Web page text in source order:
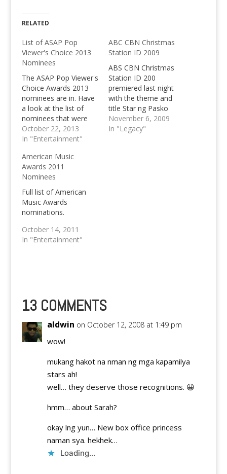
RELATED
List of ASAP Pop
Viewer's Choice 2013
Nominees
The ASAP Pop Viewer's
Choice Awards 2013
nominees are in. Have
a look at the list of
nominees that were
announced last
Sunday, October 20,
Female Artist Sarah
Geronimo Aiza
Seguera Yeng
Constantino Zia
Quizon POP Male
Artist Erik Santos
Abra POP Song…
October 22, 2013
In "Entertainment"
ABC CBN Christmas
Station ID 2009
ABS CBN Christmas
Station ID 200
premiered last night
with the theme and
title Star ng Pasko
performed by the
biggest singers of the
November 6, 2009
In "Legacy"
American Music
Awards 2011
Nominees
Full list of American
Music Awards
nominations.
October 14, 2011
In "Entertainment"
13 COMMENTS
aldwin on October 12, 2008 at 1:49 pm
wow!
mukang hakot na nman ng mga kapamilya
stars ah!
well… they deserve those recognitions. 😀
hmm… about Sarah?
okay lng yun… New box office princess
naman sya. hekhek…
Loading...